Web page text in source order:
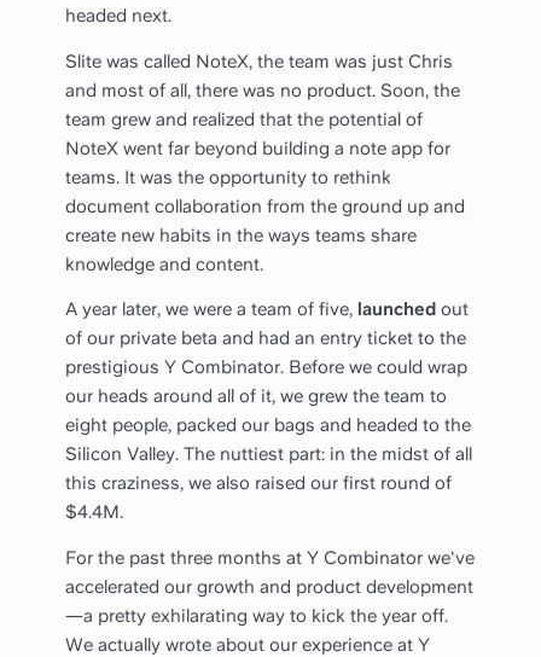
headed next.
Slite was called NoteX, the team was just Chris
and most of all, there was no product. Soon, the
team grew and realized that the potential of
NoteX went far beyond building a note app for
teams. It was the opportunity to rethink
document collaboration from the ground up and
create new habits in the ways teams share
knowledge and content.
A year later, we were a team of five, launched out
of our private beta and had an entry ticket to the
prestigious Y Combinator. Before we could wrap
our heads around all of it, we grew the team to
eight people, packed our bags and headed to the
Silicon Valley. The nuttiest part: in the midst of all
this craziness, we also raised our first round of
$4.4M.
For the past three months at Y Combinator we've
accelerated our growth and product development
—a pretty exhilarating way to kick the year off.
We actually wrote about our experience at Y